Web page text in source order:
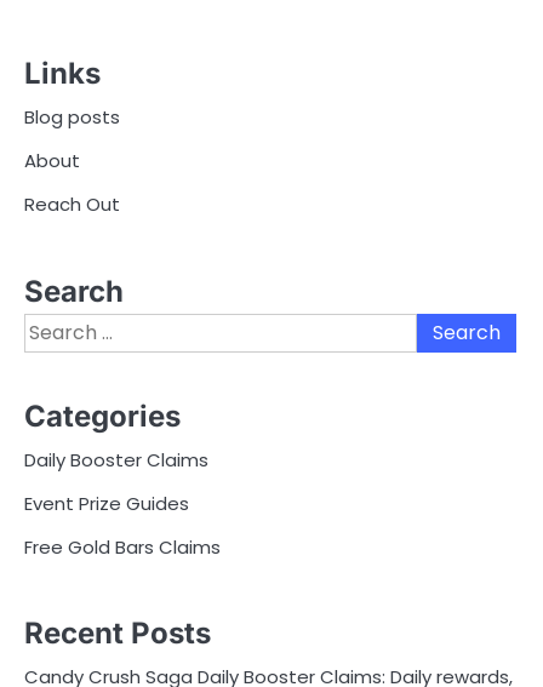
Links
Blog posts
About
Reach Out
Search
Search
for:
Categories
Daily Booster Claims
Event Prize Guides
Free Gold Bars Claims
Recent Posts
Candy Crush Saga Daily Booster Claims: Daily rewards,